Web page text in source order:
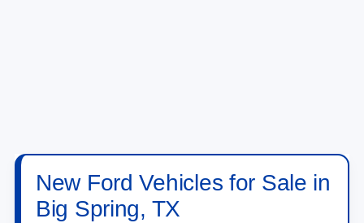
New Ford Vehicles for Sale in
Big Spring, TX